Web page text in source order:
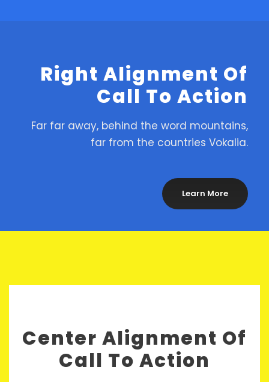
Right Alignment Of
Call To Action
Far far away, behind the word mountains,
far from the countries Vokalia.
Learn More
Center Alignment Of
Call To Action